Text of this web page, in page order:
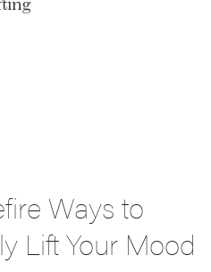
Ways to
Lift Your Mood